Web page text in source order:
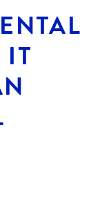
IT